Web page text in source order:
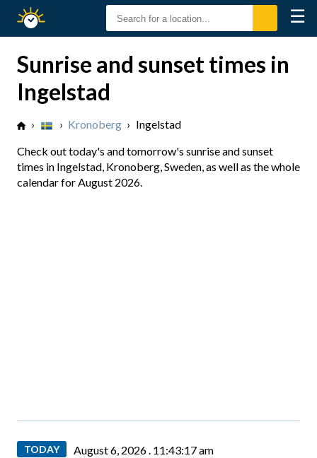
Sunset
☰
Sunrise and sunset times in
Ingelstad
› › Kronoberg › Ingelstad
Check out today's and tomorrow's sunrise and sunset
times in Ingelstad, Kronoberg, Sweden, as well as the whole
calendar for August 2026.
TODAY August 6, 2026 . 11:43:18 am